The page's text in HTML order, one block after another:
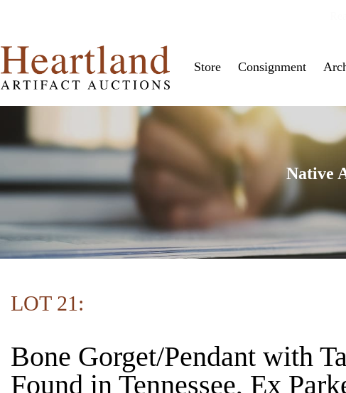
Store Consignment
Native
LOT 21:
Bone Gorget/Pendant with
Found in Tennessee, Ex